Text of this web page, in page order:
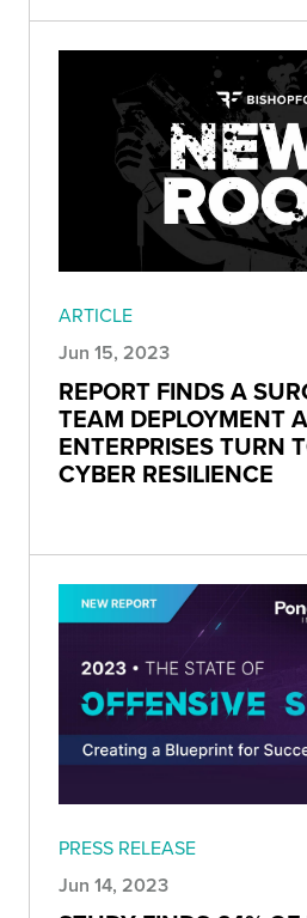
ARTICLE
Jun 15, 2023
REPORT FINDS A
TEAM DEPLOYMENT
ENTERPRISES TURN
CYBER RESILIENCE
PRESS RELEASE
Jun 14, 2023